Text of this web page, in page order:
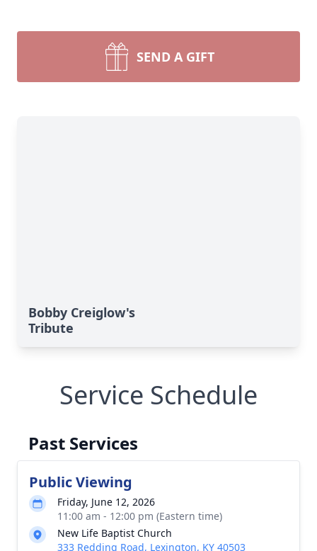
SEND A GIFT
Bobby Creiglow's
Tribute
Service Schedule
Past Services
Public Viewing
Friday, June 12, 2026
11:00 am - 12:00 pm (Eastern time)
New Life Baptist Church
333 Redding Road, Lexington, KY 40503